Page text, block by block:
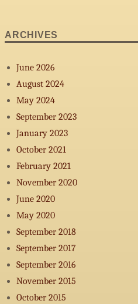
ARCHIVES
June 2026
August 2024
May 2024
September 2023
January 2023
October 2021
February 2021
November 2020
June 2020
May 2020
September 2018
September 2017
September 2016
November 2015
October 2015